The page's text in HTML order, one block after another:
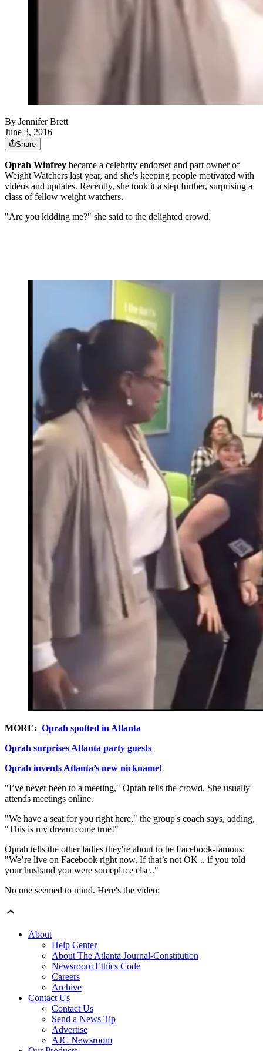
By Jennifer Brett
June 3, 2016
Share
Oprah Winfrey became a celebrity endorser and part owner of
Weight Watchers last year, and she's keeping people motivated with
videos and updates. Recently, she took it a step further, surprising a
class of fellow weight watchers.
"Are you kidding me?" she said to the delighted crowd.
MORE: Oprah spotted in Atlanta
Oprah surprises Atlanta party guests
Oprah invents Atlanta’s new nickname!
"I’ve never been to a meeting," Oprah tells the crowd. She usually
attends meetings online.
"We have a seat for you right here," the group's coach says, adding,
"This is my dream come true!"
Oprah tells the other ladies they're about to be Facebook-famous:
"We’re live on Facebook right now. If that’s not OK .. if you told
your husband you were someplace else.."
No one seemed to mind. Here's the video:
About
Help Center
About The Atlanta Journal-Constitution
Newsroom Ethics Code
Careers
Archive
Contact Us
Contact Us
Send a News Tip
Advertise
AJC Newsroom